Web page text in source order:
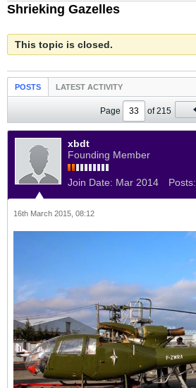
Shrieking Gazelles
This topic is closed.
POSTS LATEST ACTIVITY
Page of215
xbdt
Founding Member
Join Date: Mar 2014 Posts:
16th March 2015, 08:12